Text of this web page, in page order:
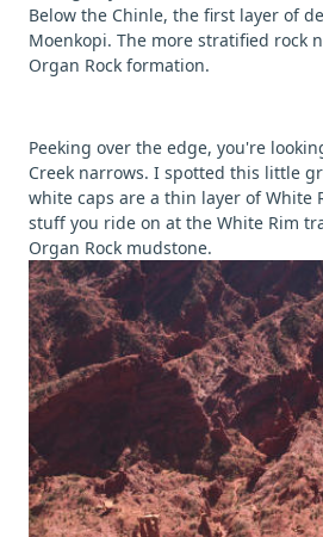
Below the Chinle, the first layer of
Moenkopi. The more stratified rock
Organ Rock formation.
Peeking over the edge, you're
Creek narrows. I spotted this little
white caps are a thin layer of White
stuff you ride on at the White Rim
Organ Rock mudstone.